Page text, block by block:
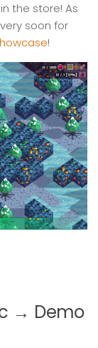
the store! As
soon for
!
→ Demo